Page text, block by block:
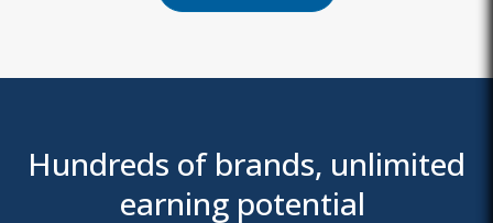
Hundreds of brands, unlimited
earning potential